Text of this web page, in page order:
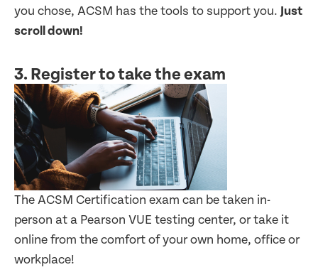
you chose, ACSM has the tools to support you. Just
scroll down!
3. Register to take the exam
The ACSM Certification exam can be taken in-
person at a Pearson VUE testing center, or take it
online from the comfort of your own home, office or
workplace!